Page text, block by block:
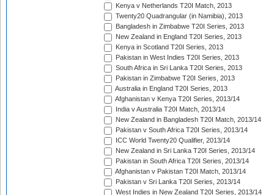
Kenya v Netherlands T20I Match, 2013
Twenty20 Quadrangular (in Namibia), 2013
Bangladesh in Zimbabwe T20I Series, 2013
New Zealand in England T20I Series, 2013
Kenya in Scotland T20I Series, 2013
Pakistan in West Indies T20I Series, 2013
South Africa in Sri Lanka T20I Series, 2013
Pakistan in Zimbabwe T20I Series, 2013
Australia in England T20I Series, 2013
Afghanistan v Kenya T20I Series, 2013/14
India v Australia T20I Match, 2013/14
New Zealand in Bangladesh T20I Match, 2013/14
Pakistan v South Africa T20I Series, 2013/14
ICC World Twenty20 Qualifier, 2013/14
New Zealand in Sri Lanka T20I Series, 2013/14
Pakistan in South Africa T20I Series, 2013/14
Afghanistan v Pakistan T20I Match, 2013/14
Pakistan v Sri Lanka T20I Series, 2013/14
West Indies in New Zealand T20I Series, 2013/14